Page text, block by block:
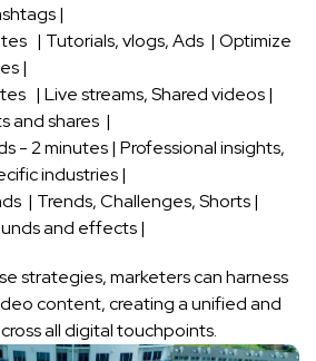
|
| Tutorials, vlogs, Ads ⁢ | Optimize​
​|
| ⁤Live streams, Shared ‍videos |
and shares ⁣​ |
‍- 2 minutes | Professional insights,
⁢industries ‍|
| Trends, Challenges, Shorts |
and effects |
⁣strategies, marketers can harness‍
content,‌ creating a unified ​and
all⁢ digital touchpoints.